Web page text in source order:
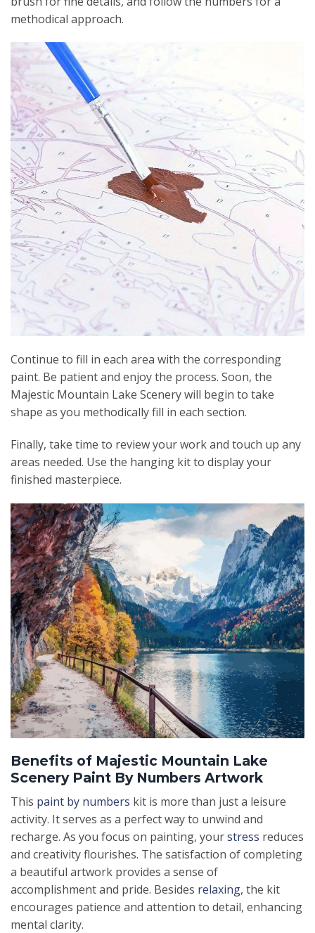
methodical approach.
Continue to fill in each area with the corresponding
paint. Be patient and enjoy the process. Soon, the
Majestic Mountain Lake Scenery will begin to take
shape as you methodically fill in each section.
Finally, take time to review your work and touch up any
areas needed. Use the hanging kit to display your
finished masterpiece.
Benefits of Majestic Mountain Lake
Scenery Paint By Numbers Artwork
This paint by numbers kit is more than just a leisure
activity. It serves as a perfect way to unwind and
recharge. As you focus on painting, yourstress reduces
and creativity flourishes. The satisfaction of completing
a beautiful artwork provides a sense of
accomplishment and pride. Besides relaxing, the kit
encourages patience and attention to detail, enhancing
mental clarity.